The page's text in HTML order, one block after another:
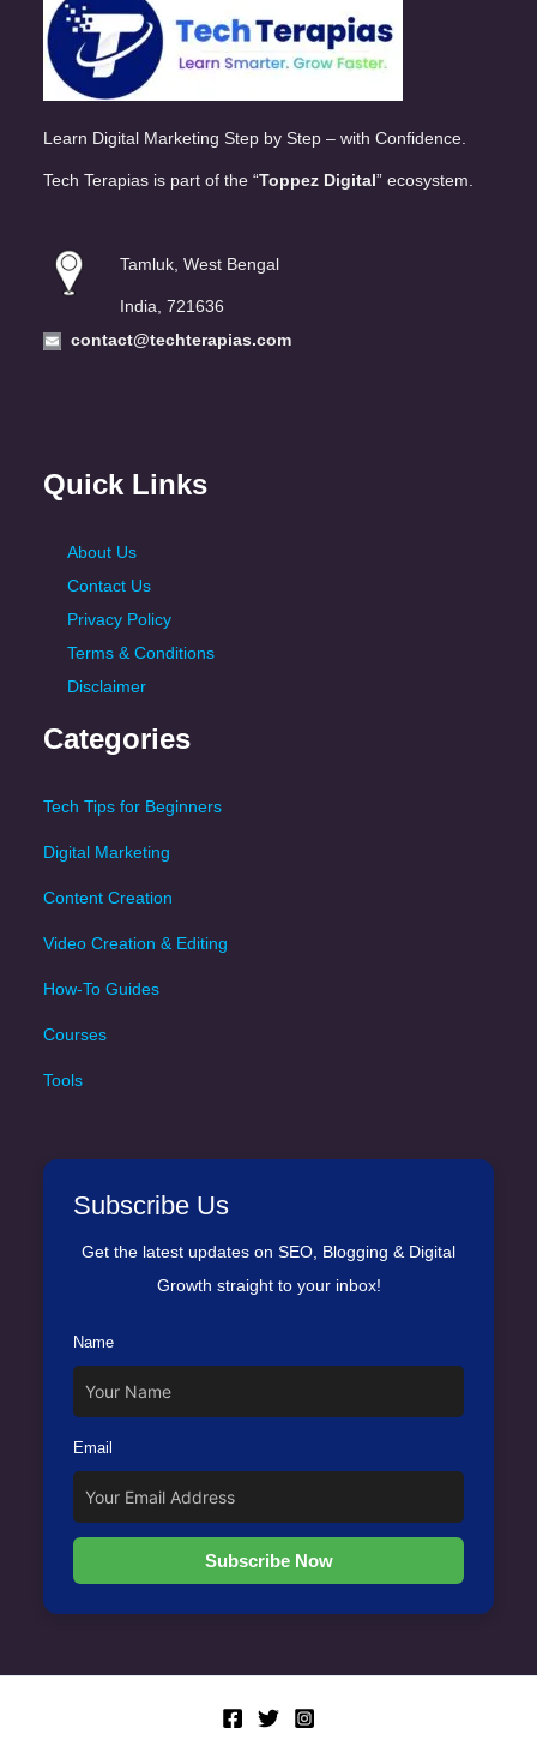
Learn Digital Marketing Step by Step – with Confidence.
Tech Terapias is part of the “Toppez Digital” ecosystem.
Tamluk, West Bengal
India, 721636
contact@techterapias.com
Quick Links
About Us
Contact Us
Privacy Policy
Terms & Conditions
Disclaimer
Categories
Tech Tips for Beginners
Digital Marketing
Content Creation
Video Creation & Editing
How-To Guides
Courses
Tools
Subscribe Us
Get the latest updates on SEO, Blogging & Digital
Growth straight to your inbox!
Name
Email
Subscribe Now